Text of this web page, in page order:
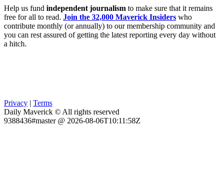
Help us fund independent journalism to make sure that it remains
free for all to read. Join the 32,000 Maverick Insiders who
contribute monthly (or annually) to our membership community and
you can rest assured of getting the latest reporting every day without
a hitch.
Privacy | Terms
Daily Maverick © All rights reserved
9388436#master @ 2026-08-06T10:11:58Z